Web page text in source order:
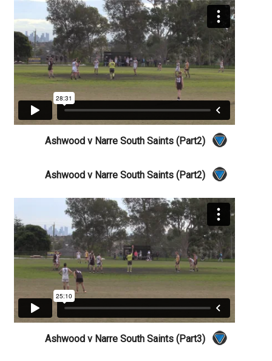
Ashwood v Narre South Saints (Part2)
Ashwood v Narre South Saints (Part2)
Ashwood v Narre South Saints (Part3)